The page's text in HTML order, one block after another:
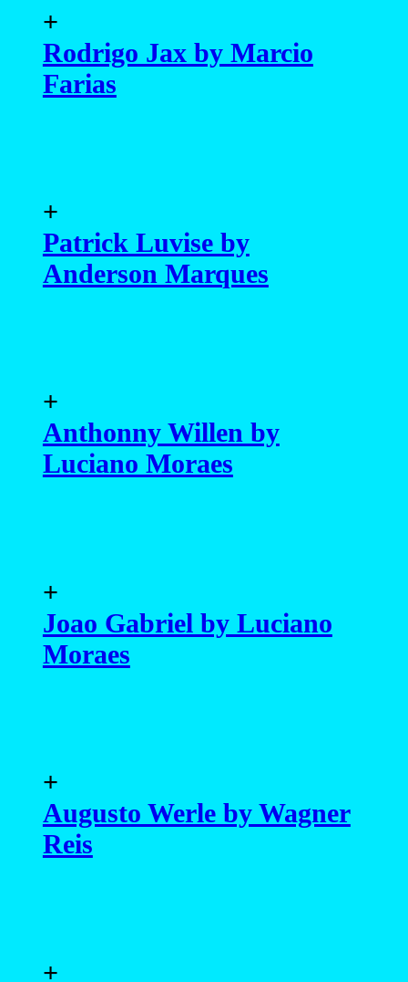
+
Rodrigo Jax by Marcio
Farias
+
Patrick Luvise by
Anderson Marques
+
Anthonny Willen by
Luciano Moraes
+
Joao Gabriel by Luciano
Moraes
+
Augusto Werle by Wagner
Reis
+